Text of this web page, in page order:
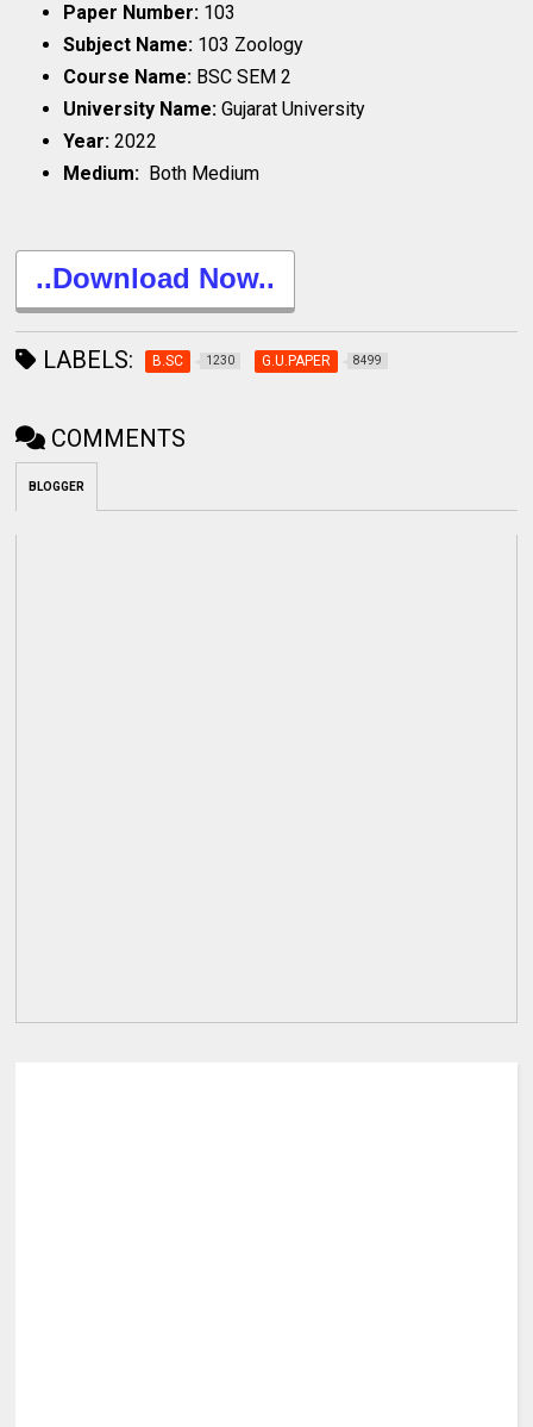
Paper Number: 103
Subject Name: 103 Zoology
Course Name: BSC SEM 2
University Name:Gujarat University
Year:2022
Medium: Both Medium
..Download Now..
LABELS: B.SC 1230 G.U.PAPER 8499
COMMENTS
BLOGGER